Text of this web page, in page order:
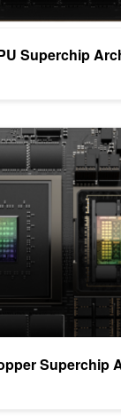
Superchip
Superchip